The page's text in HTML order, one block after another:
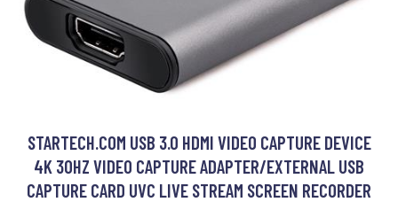
STARTECH.COM USB 3.0 HDMI VIDEO CAPTURE DEVICE
4K 30HZ VIDEO CAPTURE ADAPTER/EXTERNAL USB
CAPTURE CARD UVC LIVE STREAM SCREEN RECORDER